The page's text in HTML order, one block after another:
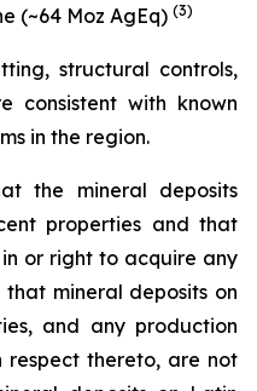
(~64 Moz AgEq) (3)
structural controls,
consistent with known
in the region.
the mineral deposits
properties and that
or right to acquire any
mineral deposits on
and any production
respect thereto, are not